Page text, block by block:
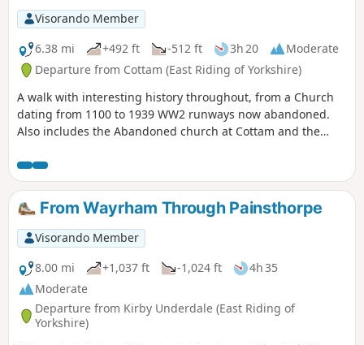
Visorando Member
6.38 mi
+492 ft -512 ft 3h 20
Moderate
Departure from Cottam (East Riding of Yorkshire)
A walk with interesting history throughout, from a Church
dating from 1100 to 1939 WW2 runways now abandoned.
Also includes the Abandoned church at Cottam and the
versions of this walk, if you are familiar with OS map use
there are many footpaths marked out to make this walk
either longer or shorter. The route provided intends to give
the walker the most interesting route of things to see!
From Wayrham Through Painsthorpe
Visorando Member
8.00 mi
+1,037 ft -1,024 ft
4h 35
Moderate
Departure from Kirby Underdale (East Riding of
Yorkshire)